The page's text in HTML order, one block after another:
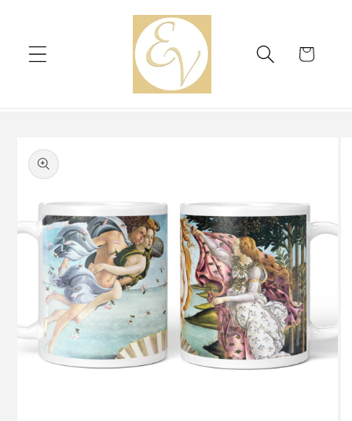
Cart
product
information